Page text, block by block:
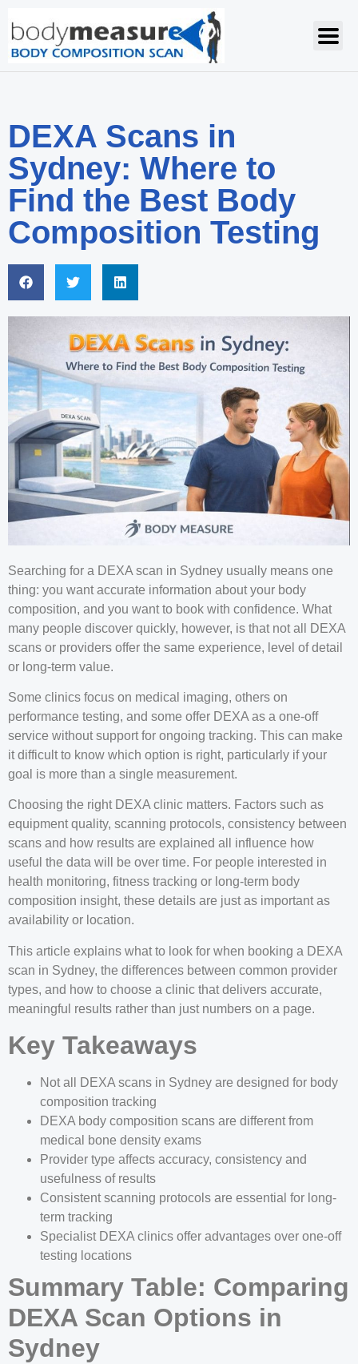
DEXA Scans in
Sydney: Where to
Find the Best Body
Composition Testing
Searching for a DEXA scan in Sydney usually means one
thing: you want accurate information about your body
composition, and you want to book with confidence. What
many people discover quickly, however, is that not all DEXA
scans or providers offer the same experience, level of detail
or long-term value.
Some clinics focus on medical imaging, others on
performance testing, and some offer DEXA as a one-off
service without support for ongoing tracking. This can make
it difficult to know which option is right, particularly if your
goal is more than a single measurement.
Choosing the right DEXA clinic matters. Factors such as
equipment quality, scanning protocols, consistency between
scans and how results are explained all influence how
useful the data will be over time. For people interested in
health monitoring, fitness tracking or long-term body
composition insight, these details are just as important as
availability or location.
This article explains what to look for when booking a DEXA
scan in Sydney, the differences between common provider
types, and how to choose a clinic that delivers accurate,
meaningful results rather than just numbers on a page.
Key Takeaways
Not all DEXA scans in Sydney are designed for body
composition tracking
DEXA body composition scans are different from
medical bone density exams
Provider type affects accuracy, consistency and
usefulness of results
Consistent scanning protocols are essential for long-
term tracking
Specialist DEXA clinics offer advantages over one-off
testing locations
Summary Table: Comparing
DEXA Scan Options in
Sydney